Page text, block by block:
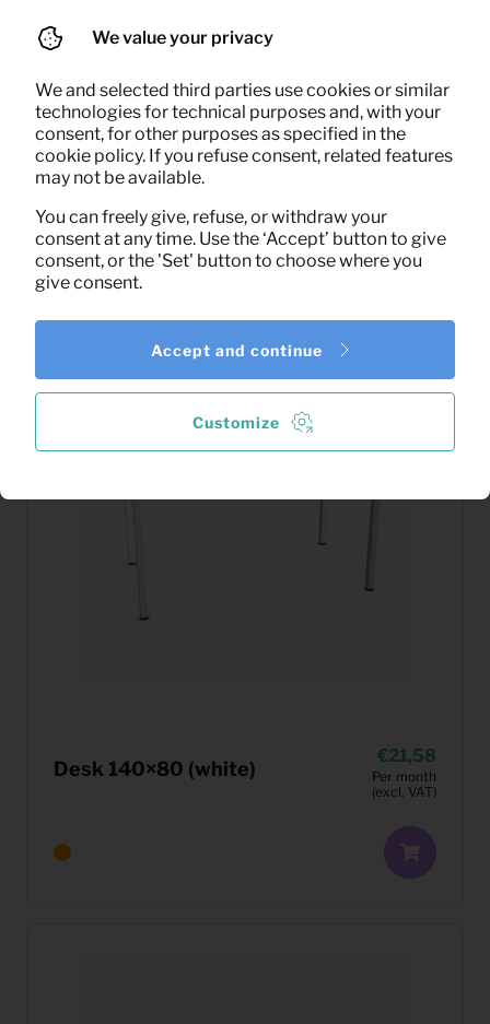
Office chair (black)
16,67
Desk 140×80 (white)
21,58
Per month
(excl. VAT)
We value your privacy
We and selected third parties use cookies or similar
technologies for technical purposes and, with your
consent, for other purposes as specified in the
cookie policy. If you refuse consent, related features
may not be available.
You can freely give, refuse, or withdraw your
consent at any time. Use the ‘Accept’ button to give
consent, or the 'Set' button to choose where you
give consent.
Customize
Accept and continue